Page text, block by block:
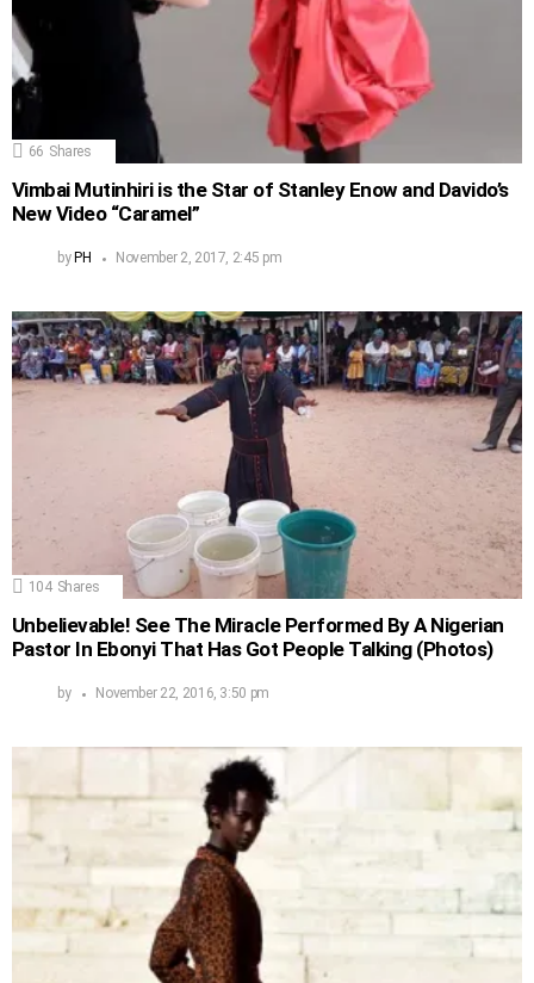
66 Shares
Vimbai Mutinhiri is the Star of Stanley Enow and Davido’s
New Video “Caramel”
by PH November 2, 2017, 2:45 pm
104 Shares
Unbelievable! See The Miracle Performed By A Nigerian
Pastor In Ebonyi That Has Got People Talking (Photos)
by November 22, 2016, 3:50 pm